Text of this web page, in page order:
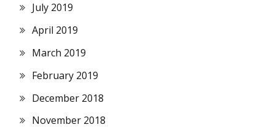
July 2019
April 2019
March 2019
February 2019
December 2018
November 2018